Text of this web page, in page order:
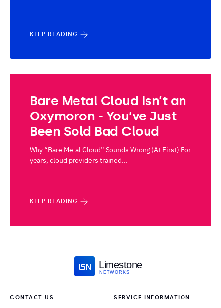
KEEP READING
Bare Metal Cloud Isn’t an
Oxymoron - You’ve Just
Been Sold Bad Cloud
Why “Bare Metal Cloud” Sounds Wrong (At First) For
years, cloud providers trained...
KEEP READING
Limestone
NETWORKS
CONTACT US SERVICE INFORMATION